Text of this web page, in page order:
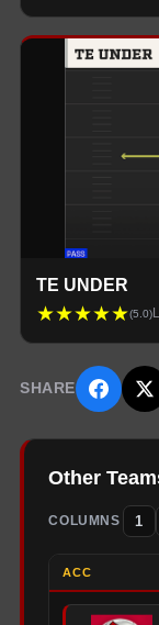
TE UNDER
★★★★★(5.0)
SHARE
Other
COLUMNS 1
ACC